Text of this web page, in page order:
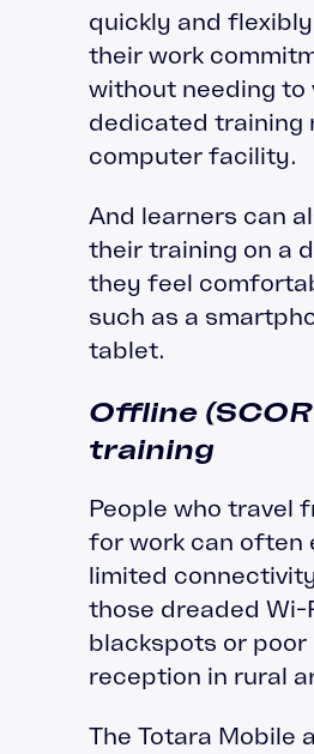
quickly and
their work
without needing to
dedicated training
computer facility.
And learners can
their training on a
they feel
such as a
tablet.
Offline
training
People who travel
for work can often
limited
those dreaded Wi-
blackspots or poor
reception in rural
The Totara Mobile